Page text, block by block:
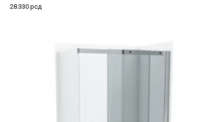
28.330рсд